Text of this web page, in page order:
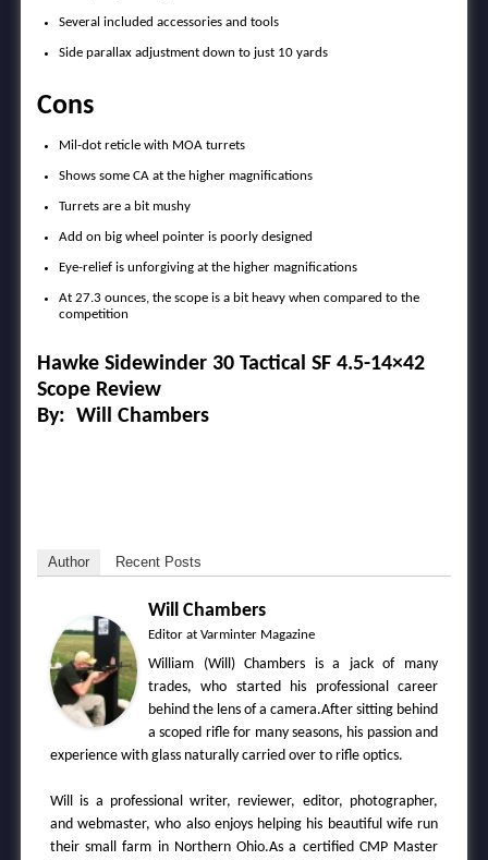
Several included accessories and tools
Side parallax adjustment down to just 10 yards
Cons
Mil-dot reticle with MOA turrets
Shows some CA at the higher magnifications
Turrets are a bit mushy
Add on big wheel pointer is poorly designed
Eye-relief is unforgiving at the higher magnifications
At 27.3 ounces, the scope is a bit heavy when compared to the
competition
Hawke Sidewinder 30 Tactical SF 4.5-14×42
Scope Review
By: Will Chambers
Author Recent Posts
Will Chambers
Editor at Varminter Magazine
William (Will) Chambers is a jack of many
trades, who started his professional career
behind the lens of a camera.After sitting behind
a scoped rifle for many seasons, his passion and
experience with glass naturally carried over to rifle optics.
Will is a professional writer, reviewer, editor, photographer,
and webmaster, who also enjoys helping his beautiful wife run
their small farm in Northern Ohio.As a certified CMP Master